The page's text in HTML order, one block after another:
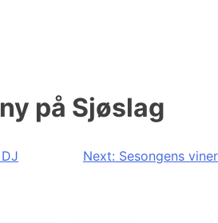
på Sjøslag
Next: Sesongens viner